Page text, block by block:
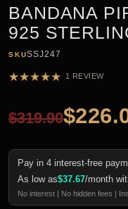
BANDANA
925
SKUSSJ247
★★★★★ 1 REVIEW
$319.90$
Pay in 4 interest-free
As low as$37.67/month
No interest | No hidden fees |